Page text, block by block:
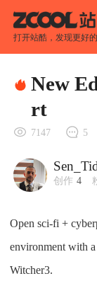
打开站酷，发现更好的
New
rt
7147 5
创作 4
Open sci-fi +
environment with
Witcher3.